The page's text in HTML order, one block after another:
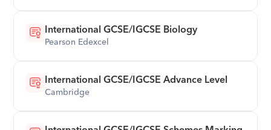
International GCSE/IGCSE Biology
Pearson Edexcel
International GCSE/IGCSE Advance Level
Cambridge